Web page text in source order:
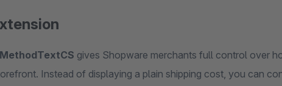
gives Shopware merchants full control over
Instead of displaying a plain shipping cost, you can